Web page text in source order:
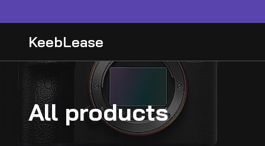
KeebLease
All products